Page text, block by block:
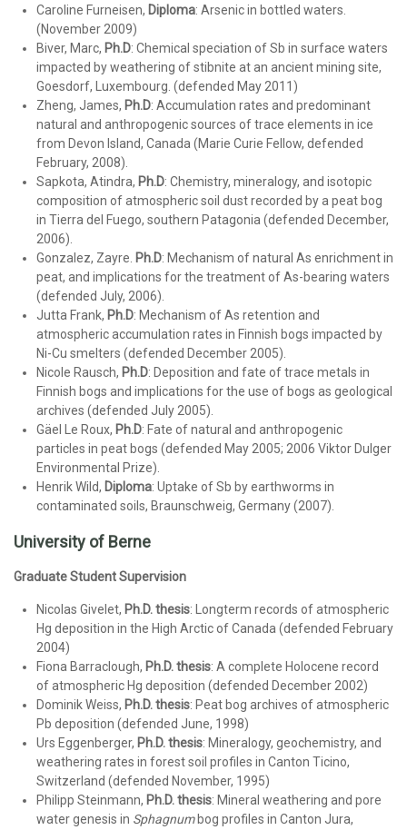
Caroline Furneisen, Diploma: Arsenic in bottled waters.
(November 2009)
Biver, Marc, Ph.D: Chemical speciation of Sb in surface waters
impacted by weathering of stibnite at an ancient mining site,
Goesdorf, Luxembourg. (defended May 2011)
Zheng, James, Ph.D: Accumulation rates and predominant
natural and anthropogenic sources of trace elements in ice
from Devon Island, Canada (Marie Curie Fellow, defended
February, 2008).
Sapkota, Atindra, Ph.D: Chemistry, mineralogy, and isotopic
composition of atmospheric soil dust recorded by a peat bog
in Tierra del Fuego, southern Patagonia (defended December,
2006).
Gonzalez, Zayre. Ph.D: Mechanism of natural As enrichment in
peat, and implications for the treatment of As-bearing waters
(defended July, 2006).
Jutta Frank, Ph.D: Mechanism of As retention and
atmospheric accumulation rates in Finnish bogs impacted by
Ni-Cu smelters (defended December 2005).
Nicole Rausch, Ph.D: Deposition and fate of trace metals in
Finnish bogs and implications for the use of bogs as geological
archives (defended July 2005).
Gäel Le Roux, Ph.D: Fate of natural and anthropogenic
particles in peat bogs (defended May 2005; 2006 Viktor Dulger
Environmental Prize).
Henrik Wild, Diploma: Uptake of Sb by earthworms in
contaminated soils, Braunschweig, Germany (2007).
University of Berne
Graduate Student Supervision
Nicolas Givelet, Ph.D. thesis: Longterm records of atmospheric
Hg deposition in the High Arctic of Canada (defended February
2004)
Fiona Barraclough, Ph.D. thesis: A complete Holocene record
of atmospheric Hg deposition (defended December 2002)
Dominik Weiss, Ph.D. thesis: Peat bog archives of atmospheric
Pb deposition (defended June, 1998)
Urs Eggenberger, Ph.D. thesis: Mineralogy, geochemistry, and
weathering rates in forest soil profiles in Canton Ticino,
Switzerland (defended November, 1995)
Philipp Steinmann, Ph.D. thesis: Mineral weathering and pore
water genesis in Sphagnum bog profiles in Canton Jura,